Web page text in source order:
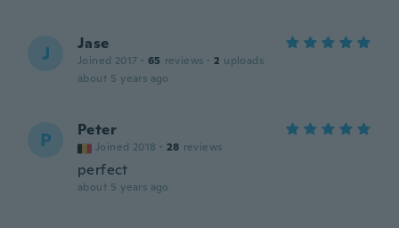
J Jase
Joined 2017 · 65 reviews · 2 uploads
about 5 years ago
P Peter
Joined 2018 · 28 reviews
perfect
about 5 years ago